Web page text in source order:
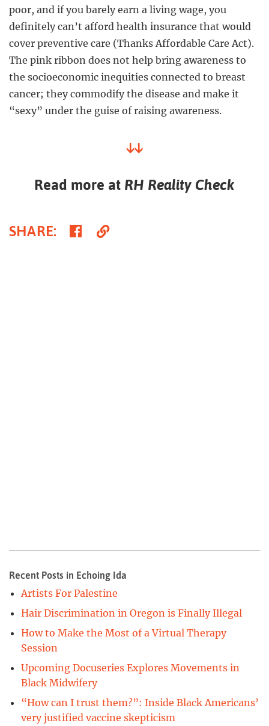
poor, and if you barely earn a living wage, you
definitely can’t afford health insurance that would
cover preventive care (Thanks Affordable Care Act).
The pink ribbon does not help bring awareness to
the socioeconomic inequities connected to breast
cancer; they commodify the disease and make it
“sexy” under the guise of raising awareness.
↓↓
Read more at RH Reality Check
SHARE: ShareCopy
Recent Posts in Echoing Ida
Artists For Palestine
Hair Discrimination in Oregon is Finally Illegal
How to Make the Most of a Virtual Therapy
Session
Upcoming Docuseries Explores Movements in
Black Midwifery
“How can I trust them?”: Inside Black Americans’
very justified vaccine skepticism